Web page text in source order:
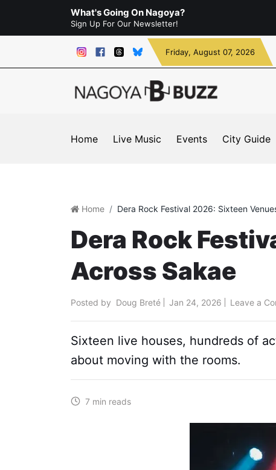
What's Going On Nagoya?
Sign Up For Our Newsletter!
Friday, August 07, 2026
Home Live Music Events City Guide
Home Dera Rock Festival 2026: Sixteen
Dera Rock
Across Sakae
Posted by Doug Breté Jan 24, 2026 Leave a
Sixteen live houses, hundreds of
about moving with the rooms.
7 min reads